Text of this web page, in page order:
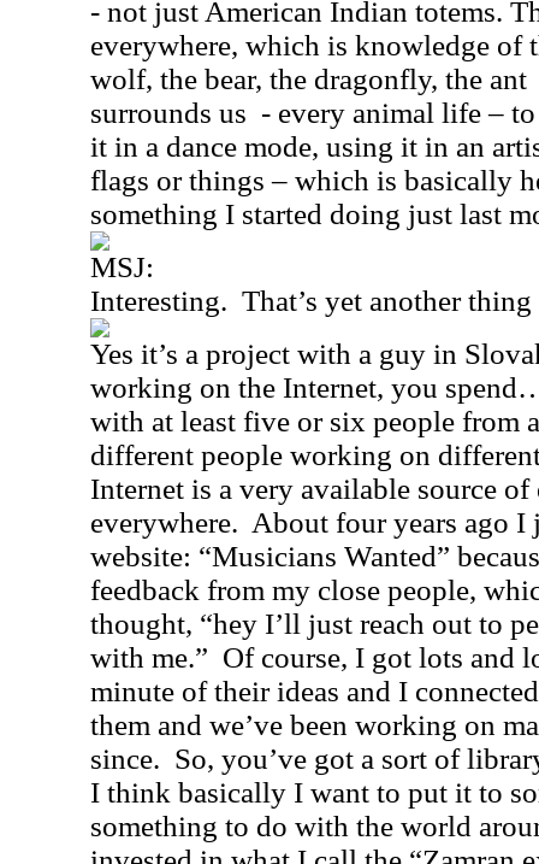
- not just American Indian totems.
everywhere, which is knowledge of
wolf, the bear, the dragonfly, the ant
surrounds us - every animal life –
it in a dance mode, using it in an
flags or things – which is basically
something I started doing just last
MSJ:
Interesting. That’s yet another
Yes it’s a project with a guy in
working on the Internet, you
with at least five or six people from
different people working on
Internet is a very available source
everywhere. About four years ago I
website: “Musicians Wanted”
feedback from my close people,
thought, “hey I’ll just reach out to
with me.” Of course, I got lots and
minute of their ideas and I
them and we’ve been working on
since. So, you’ve got a sort of
I think basically I want to put it to
something to do with the world